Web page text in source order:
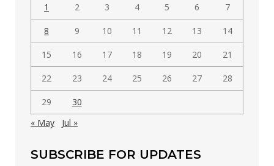
1 2 3 4 5 6 7
8 9 10 11 12 13 14
15 16 17 18 19 20 21
22 23 24 25 26 27 28
29
30
« May
Jul »
SUBSCRIBE FOR UPDATES